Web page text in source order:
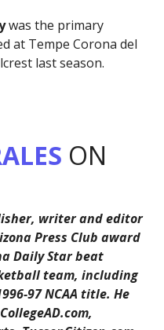
was the primary
at Tempe Corona del
last season.
ON
writer and editor
Press Club award
Daily Star beat
team, including
97 NCAA title. He